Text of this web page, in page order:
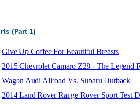
(Part 1)
Give Up Coffee For Beautiful Breasts
2015 Chevrolet Camaro Z28 - The Legend
Wagon Audi Allroad Vs. Subaru Outback
2014 Land Rover Range Rover Sport Test